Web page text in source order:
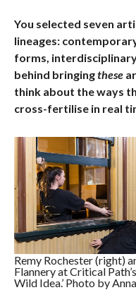
You selected seven
lineages:
forms,
behind bringingthese
think about the ways
cross-fertilise in real
Remy Rochester (right)
Flannery at Critical
Wild Idea.’ Photo by